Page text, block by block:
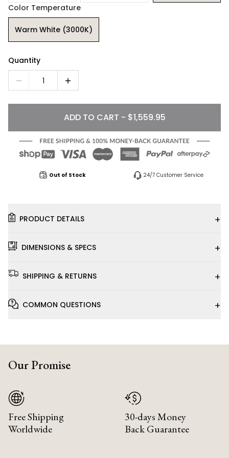
Color Temperature
Warm White (3000K)
Quantity
1
ADD TO CART - $1,559.95
Out of Stock 24/7 Customer Service
PRODUCT DETAILS +
DIMENSIONS & SPECS +
SHIPPING & RETURNS +
COMMON QUESTIONS +
Our Promise
Free Shipping
Worldwide
30-days Money
Back Guarantee